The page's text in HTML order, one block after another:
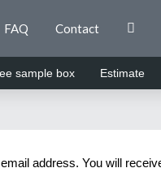
FAQ Contact
sample box Estimate
address. You will